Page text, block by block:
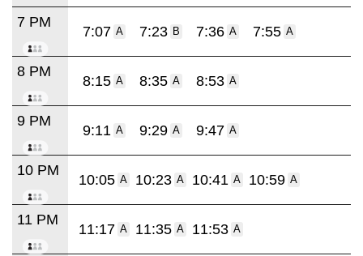
7 PM
7:07 A 7:23 B 7:36 A 7:55 A
8 PM
8:15 A 8:35 A 8:53 A
9 PM
9:11 A 9:29 A 9:47 A
10 PM
10:05 A 10:23 A 10:41 A 10:59 A
11 PM
11:17 A 11:35 A 11:53 A